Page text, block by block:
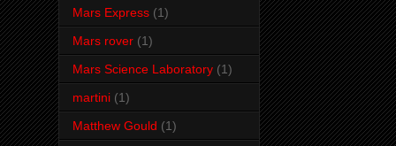
Mars Express (1)
Mars rover (1)
Mars Science Laboratory (1)
martini (1)
Matthew Gould (1)